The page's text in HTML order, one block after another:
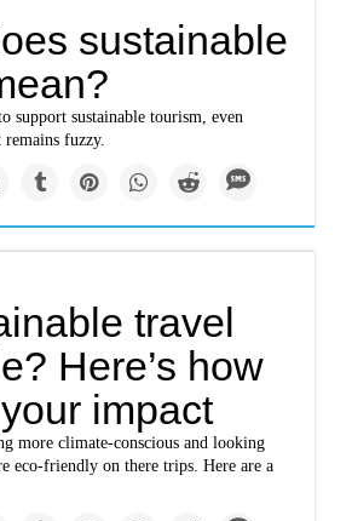
sustainable
support sustainable tourism, even
remains fuzzy.
travel
Here’s how
impact
more climate-conscious and looking
eco-friendly on there trips. Here are a